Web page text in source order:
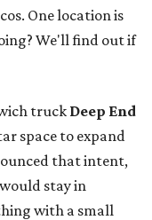
One location is
We'll find out if
truck Deep End
space to expand
that intent,
stay in
with a small